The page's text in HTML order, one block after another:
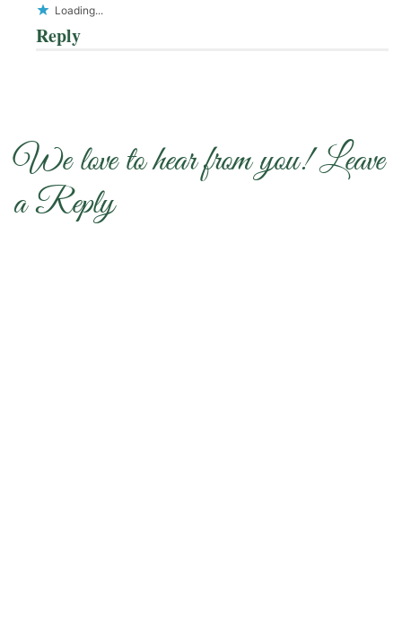
Loading...
Reply
We love to hear from you! Leave
a Reply